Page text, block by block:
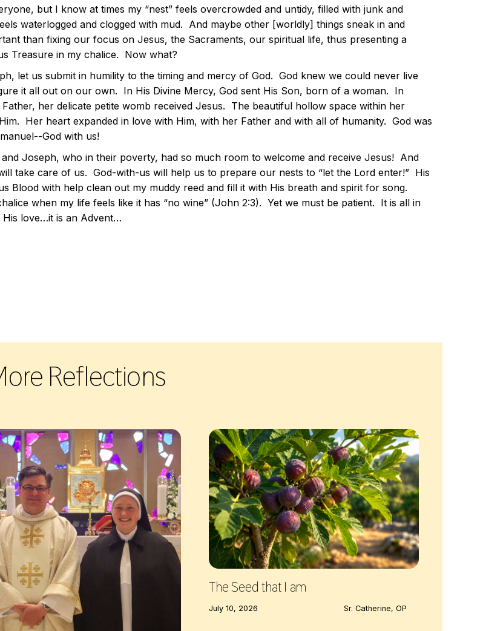
but I know at times my “nest” feels overcrowded and untidy, filled with junk and
waterlogged and clogged with mud. And maybe other [worldly] things sneak in and
than fixing our focus on Jesus, the Sacraments, our spiritual life, thus presenting a
Treasure in my chalice. Now what?
let us submit in humility to the timing and mercy of God. God knew we could never live
it all out on our own. In His Divine Mercy, God sent His Son, born of a woman. In
Father, her delicate petite womb received Jesus. The beautiful hollow space within her
Her heart expanded in love with Him, with her Father and with all of humanity. God was
God with us!
Joseph, who in their poverty, had so much room to welcome and receive Jesus! And
take care of us. God-with-us will help us to prepare our nests to “let the Lord enter!” His
Blood with help clean out my muddy reed and fill it with His breath and spirit for song.
when my life feels like it has “no wine” (John 2:3). Yet we must be patient. It is all in
His love…it is an Advent…
Reflections
The Seed that I am
July 10, 2026 Sr. Catherine, OP